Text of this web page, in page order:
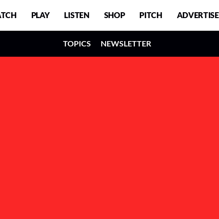
PLAY LISTEN SHOP PITCH ADVERTISE
TOPICS NEWSLETTER